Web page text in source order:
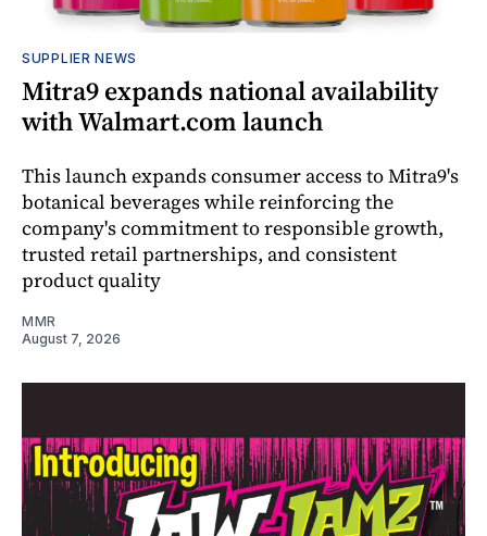
SUPPLIER NEWS
Mitra9 expands national availability
with Walmart.com launch
This launch expands consumer access to Mitra9's
botanical beverages while reinforcing the
company's commitment to responsible growth,
trusted retail partnerships, and consistent
product quality
MMR
August 7, 2026